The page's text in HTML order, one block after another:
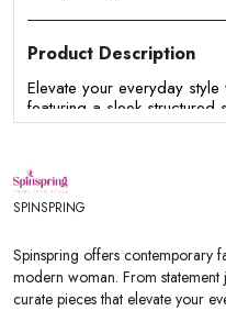
Product Description
Elevate your everyday
featuring a sleek structured
and a spacious interior.
essentials.
Features:
- Premium faux leather finish
- Structured tote silhouette
- Comfortable dual top
- Spacious interior for daily
SPINSPRING
Spinspring offers contemporary
modern woman. From
curate pieces that elevate your